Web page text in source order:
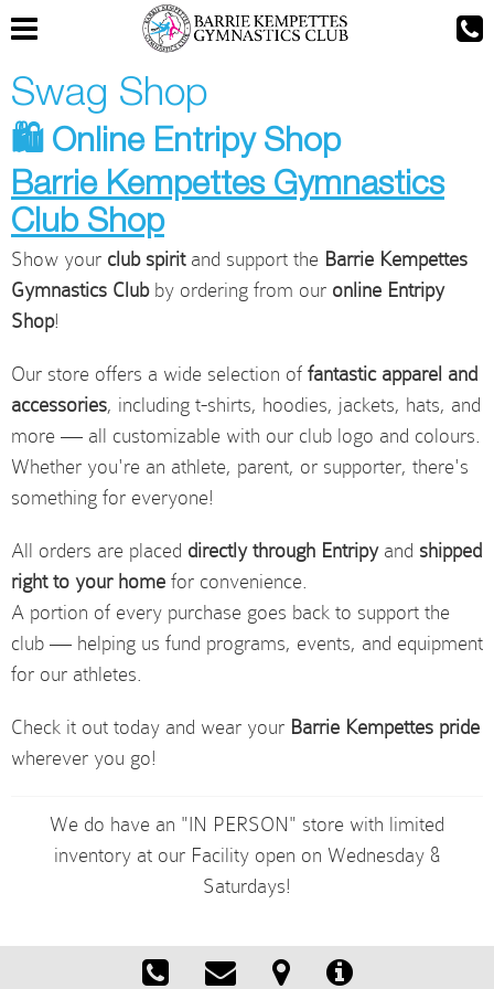
Swag Shop
🛍️ Online Entripy Shop
Barrie Kempettes Gymnastics
Club Shop
Show your club spiritand support the Barrie Kempettes
Gymnastics Clubby ordering from our online Entripy
Shop!
Our store offers a wide selection of fantastic apparel and
accessories, including t-shirts, hoodies, jackets, hats, and
more — all customizable with our club logo and colours.
Whether you're an athlete, parent, or supporter, there's
something for everyone!
All orders are placed directly through Entripyand shipped
right to your home for convenience.
A portion of every purchase goes back to support the
club — helping us fund programs, events, and equipment
for our athletes.
Check it out today and wear your Barrie Kempettes pride
wherever you go!
We do have an "IN PERSON" store with limited
inventory at our Facility open on Wednesday &
Saturdays!